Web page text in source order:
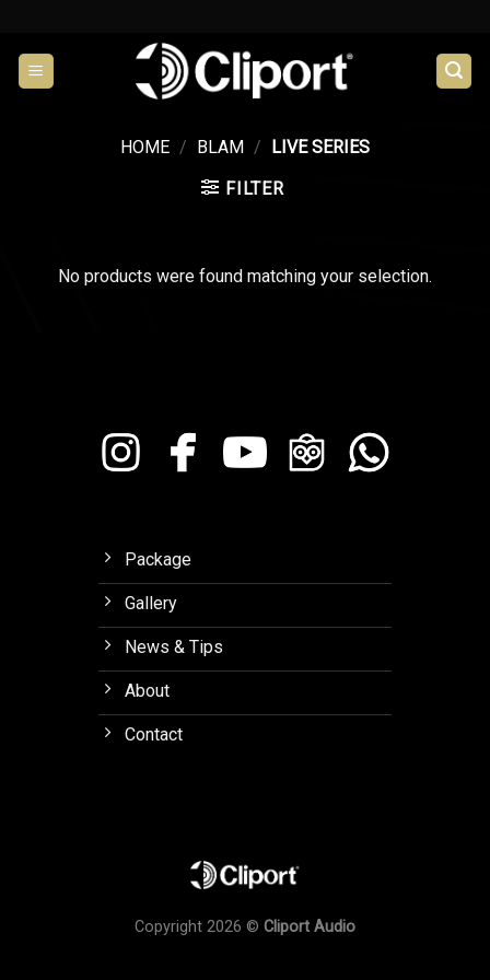
content
HOME / BLAM / LIVE SERIES
FILTER
No products were found matching your selection.
Package
Gallery
News & Tips
About
Contact
Copyright 2026 © Cliport Audio